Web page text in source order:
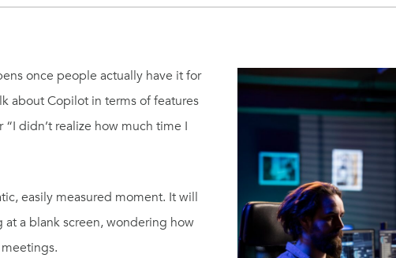
once people actually have it for
about Copilot in terms of features
“I didn’t realize how much time I
easily measured moment. It will
a blank screen, wondering how